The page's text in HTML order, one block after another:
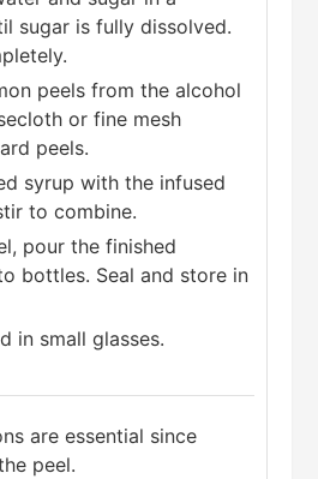
sugar is fully dissolved.
peels from the alcohol
or fine mesh
peels.
syrup with the infused
to combine.
pour the finished
bottles. Seal and store in
in small glasses.
are essential since
peel.